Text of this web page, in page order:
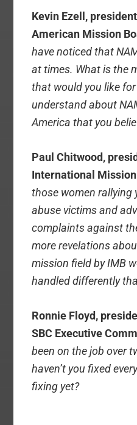
Kevin Ezell,
American Mission
have noticed that
at times. What is the
that would you like
understand about
America that you
Paul Chitwood,
International
those women rallying
abuse victims and
complaints against
more revelations
mission field by IMB
handled differently
Ronnie Floyd,
SBC Executive
been on the job over
haven’t you fixed
fixing yet?